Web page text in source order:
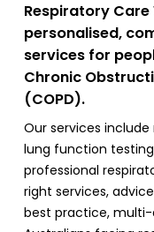
Respiratory
personalised,
services for
Chronic
(COPD).
Our services
lung function
professional
right services,
best practice, multi-